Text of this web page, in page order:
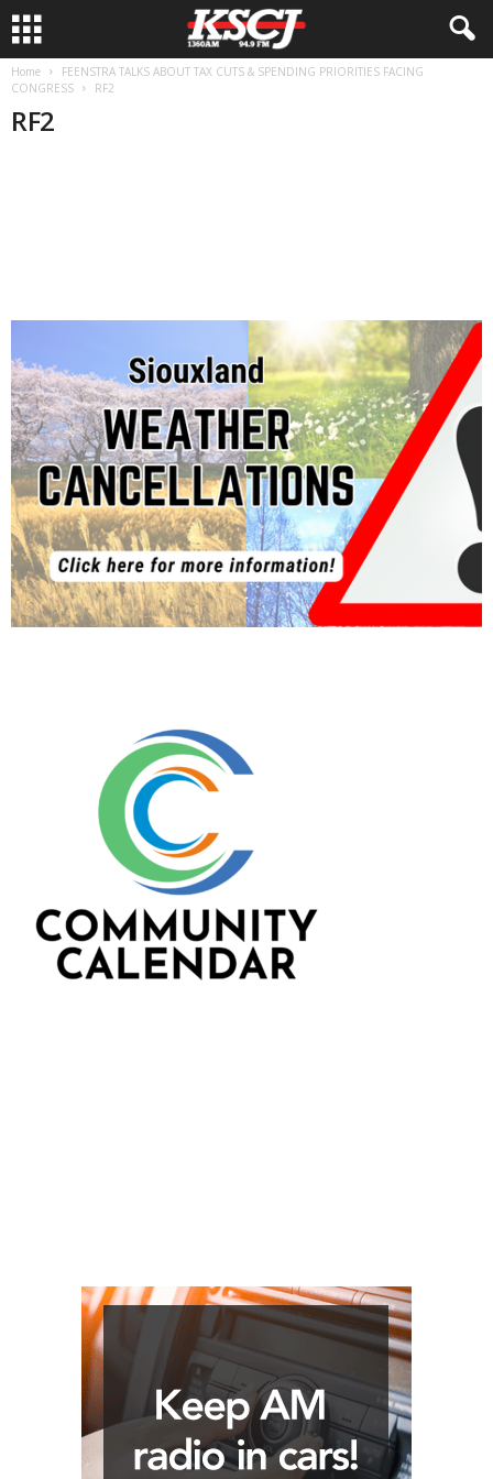
Home
FEENSTRA TALKS ABOUT TAX CUTS & SPENDING PRIORITIES FACING
CONGRESS
RF2
RF2